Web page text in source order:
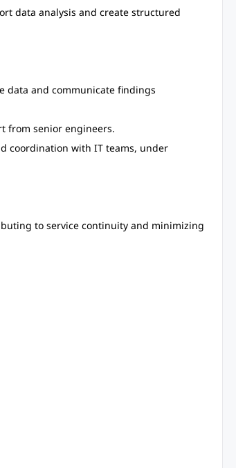
data analysis and create structured
data and communicate findings
from senior engineers.
coordination with IT teams, under
to service continuity and minimizing